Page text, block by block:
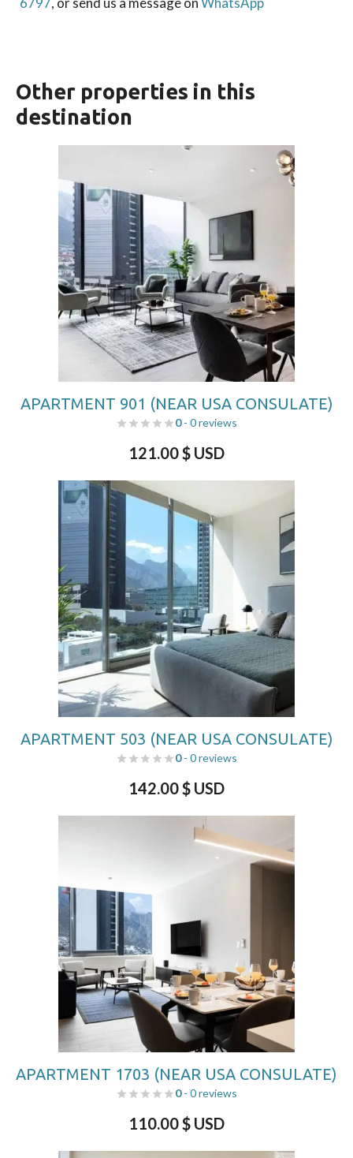
Other properties in this
destination
APARTMENT 901 (NEAR USA CONSULATE)
0- 0 reviews
121.00$ USD
APARTMENT 503 (NEAR USA CONSULATE)
0- 0 reviews
142.00$ USD
APARTMENT 1703 (NEAR USA CONSULATE)
0- 0 reviews
110.00$ USD